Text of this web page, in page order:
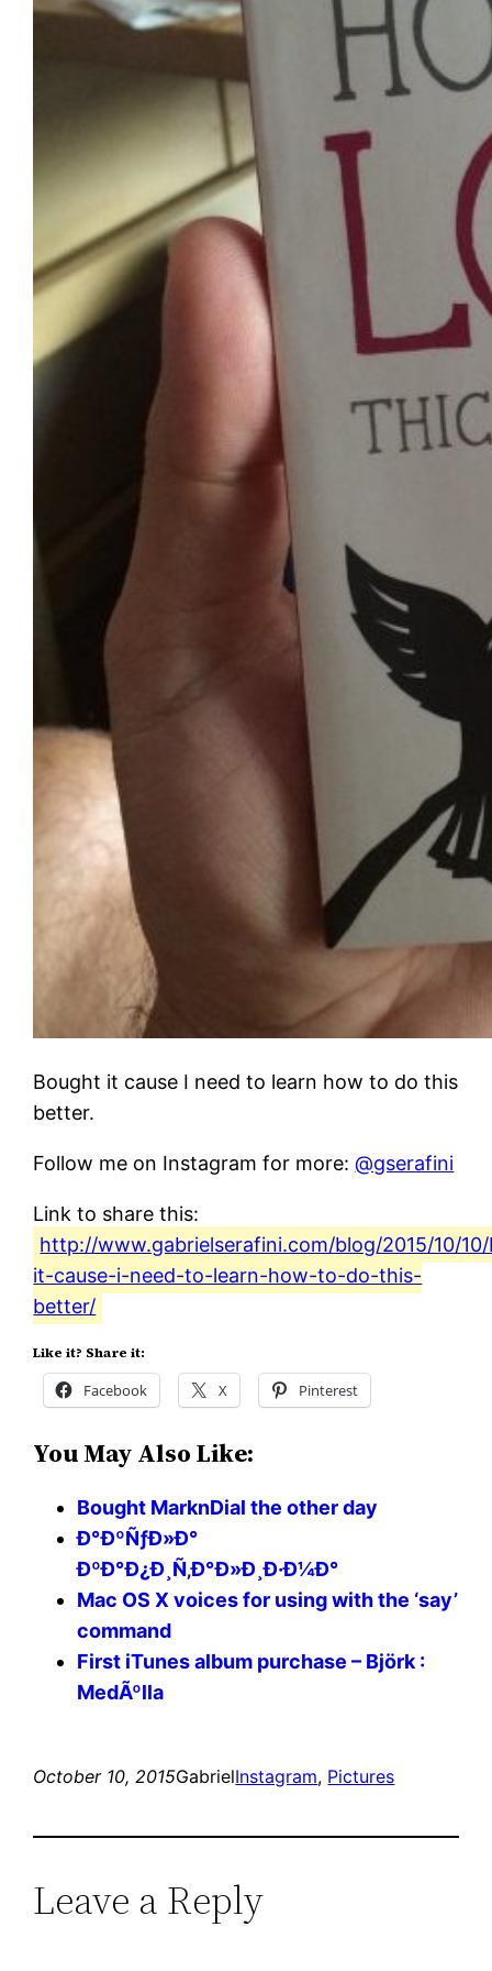
Bought it cause I need to learn how to do this
better.
Follow me on Instagram for more:@gserafini
Link to share this:
http://www.gabrielserafini.com/blog/2015/10/
it-cause-i-need-to-learn-how-to-do-this-
better/
Like it? Share it:
Facebook X Pinterest
You May Also Like:
Bought MarknDial the other day
Ð°ÐºÑƒÐ»Ð°
ÐºÐ°Ð¿Ð¸Ñ‚Ð°Ð»Ð¸Ð·Ð¼Ð°
Mac OS X voices for using with the ‘say’
command
First iTunes album purchase – Björk :
MedÃºlla
October 10, 2015GabrielInstagram, Pictures
Leave a Reply